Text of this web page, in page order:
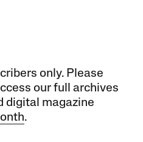
only. Please
our full archives
digital magazine
.